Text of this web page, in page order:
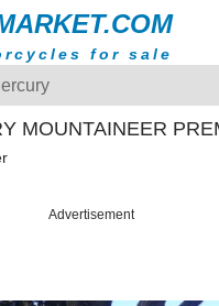
for sale
MOUNTAINEER
Advertisement